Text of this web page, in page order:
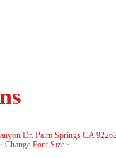
Dr. Palm Springs CA
· Change Font Size ·